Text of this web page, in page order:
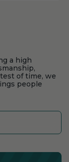
a high
of time, we
people